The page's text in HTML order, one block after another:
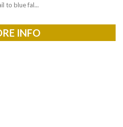
to blue fal...
INFO